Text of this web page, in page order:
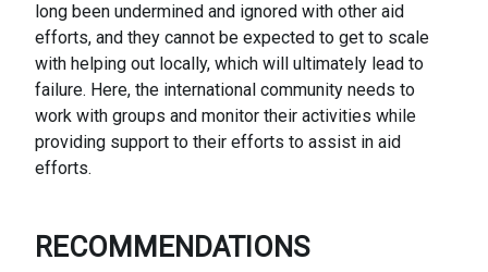
long been undermined and ignored with other aid
efforts, and they cannot be expected to get to scale
with helping out locally, which will ultimately lead to
failure. Here, the international community needs to
work with groups and monitor their activities while
providing support to their efforts to assist in aid
efforts.
RECOMMENDATIONS